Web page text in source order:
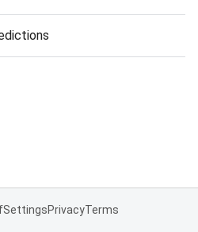
SettingsPrivacyTerms